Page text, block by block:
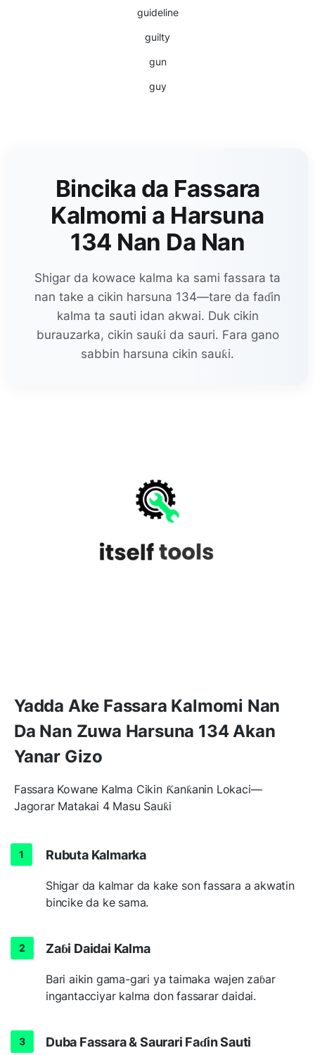
guideline
guilty
gun
guy
Bincika da Fassara
Kalmomi a Harsuna
134 Nan Da Nan
Shigar da kowace kalma ka sami fassara ta
nan take a cikin harsuna 134—tare da faɗin
kalma ta sauti idan akwai. Duk cikin
burauzarka, cikin sauƙi da sauri. Fara gano
sabbin harsuna cikin sauƙi.
Yadda Ake Fassara Kalmomi Nan
Da Nan Zuwa Harsuna 134 Akan
Yanar Gizo
Fassara Kowane Kalma Cikin Ƙanƙanin Lokaci—
Jagorar Matakai 4 Masu Sauƙi
Rubuta Kalmarka
Shigar da kalmar da kake son fassara a akwatin
bincike da ke sama.
Zaɓi Daidai Kalma
Bari aikin gama-gari ya taimaka wajen zaɓar
ingantacciyar kalma don fassarar daidai.
Duba Fassara & Saurari Faɗin Sauti